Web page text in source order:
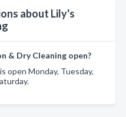
about Lily's
& Dry Cleaning open?
open Monday, Tuesday,